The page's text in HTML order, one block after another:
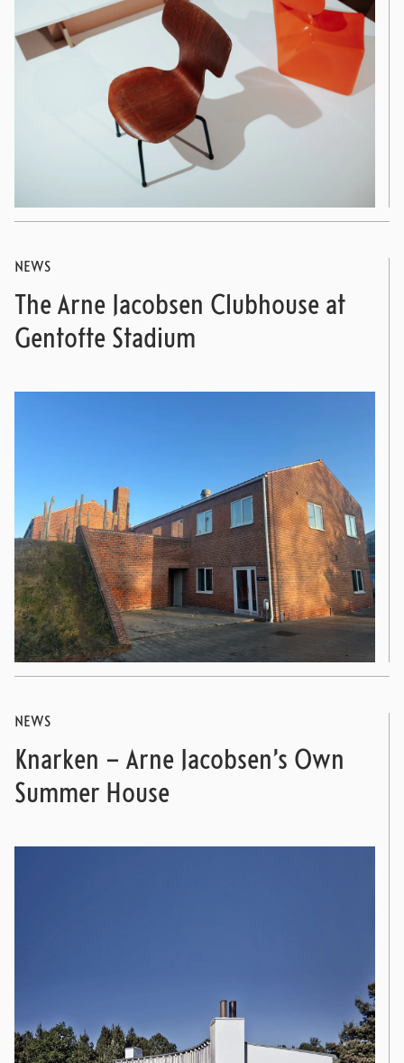
NEWS
The Arne Jacobsen Clubhouse at
Gentofte Stadium
NEWS
Knarken – Arne Jacobsen’s Own
Summer House